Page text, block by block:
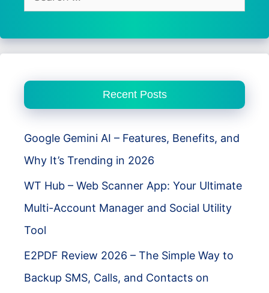
for:
Recent Posts
Google Gemini AI – Features, Benefits, and
Why It’s Trending in 2026
WT Hub – Web Scanner App: Your Ultimate
Multi-Account Manager and Social Utility
Tool
E2PDF Review 2026 – The Simple Way to
Backup SMS, Calls, and Contacts on